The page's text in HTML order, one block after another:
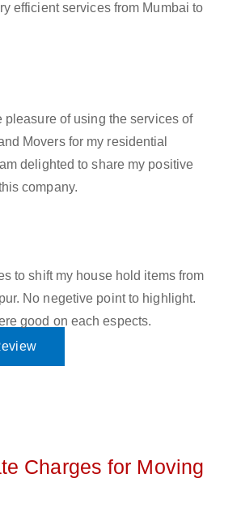
efficient services from Mumbai to
pleasure of using the services of
Movers for my residential
delighted to share my positive
company.
to shift my house hold items from
No negetive point to highlight.
good on each espects.
Charges for Moving